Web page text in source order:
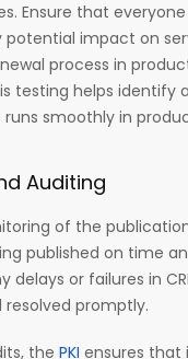
Ensure that
impact on
process in
testing helps identify
smoothly in
Auditing
of the
published on time
delays or failures in
promptly.
the PKI ensures that